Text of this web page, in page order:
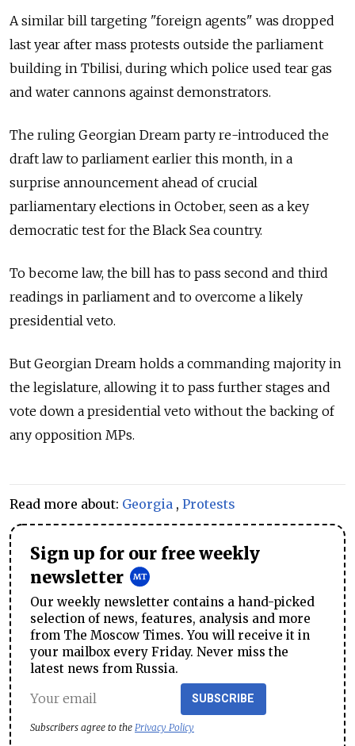
A similar bill targeting "foreign agents" was dropped
last year after mass protests outside the parliament
building in Tbilisi, during which police used tear gas
and water cannons against demonstrators.
The ruling Georgian Dream party re-introduced the
draft law to parliament earlier this month, in a
surprise announcement ahead of crucial
parliamentary elections in October, seen as a key
democratic test for the Black Sea country.
To become law, the bill has to pass second and third
readings in parliament and to overcome a likely
presidential veto.
But Georgian Dream holds a commanding majority in
the legislature, allowing it to pass further stages and
vote down a presidential veto without the backing of
any opposition MPs.
Read more about: Georgia , Protests
Sign up for our free weekly
newsletter
Our weekly newsletter contains a hand-picked
selection of news, features, analysis and more
from The Moscow Times. You will receive it in
your mailbox every Friday. Never miss the
latest news from Russia.
SUBSCRIBE
Subscribers agree to the Privacy Policy